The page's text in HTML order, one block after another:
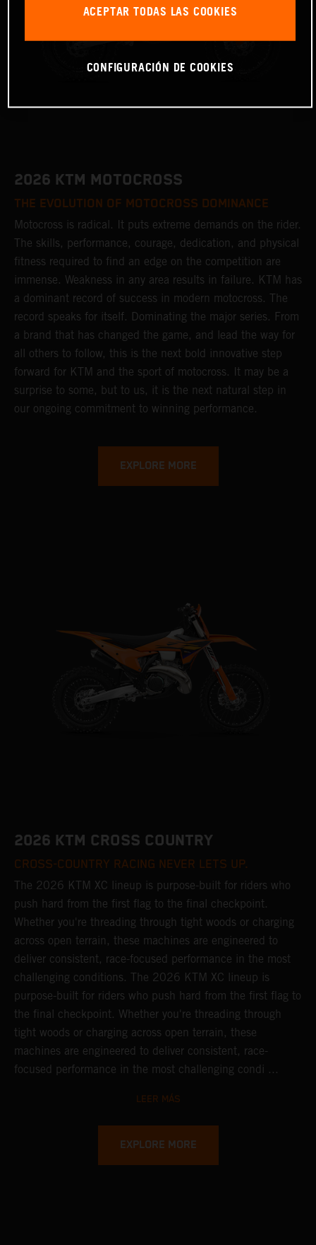
2026 KTM MOTOCROSS
THE EVOLUTION OF MOTOCROSS DOMINANCE
Motocross is radical. It puts extreme demands on the rider.
The skills, performance, courage, dedication, and physical
fitness required to find an edge on the competition are
immense. Weakness in any area results in failure. KTM has
a dominant record of success in modern motocross. The
record speaks for itself. Dominating the major series. From
a brand that has changed the game, and lead the way for
all others to follow, this is the next bold innovative step
forward for KTM and the sport of motocross. It may be a
surprise to some, but to us, it is the next natural step in
our ongoing commitment to winning performance.
EXPLORE MORE
2026 KTM CROSS COUNTRY
CROSS-COUNTRY RACING NEVER LETS UP.
The 2026 KTM XC lineup is purpose-built for riders who
push hard from the first flag to the final checkpoint.
Whether you're threading through tight woods or charging
across open terrain, these machines are engineered to
deliver consistent, race-focused performance in the most
challenging conditions. The 2026 KTM XC lineup is
purpose-built for riders who push hard from the first flag to
the final checkpoint. Whether you're threading through
tight woods or charging across open terrain, these
machines are engineered to deliver consistent, race-
focused performance in the most challenging condi ...
LEER MÁS
EXPLORE MORE
ACEPTAR TODAS LAS COOKIES
CONFIGURACIÓN DE COOKIES